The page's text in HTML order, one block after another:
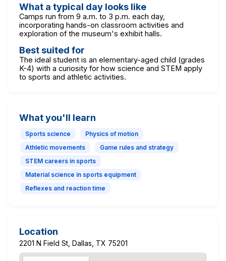
What a typical day looks like
Camps run from 9 a.m. to 3 p.m. each day,
incorporating hands-on classroom activities and
exploration of the museum's exhibit halls.
Best suited for
The ideal student is an elementary-aged child (grades
K-4) with a curiosity for how science and STEM apply
to sports and athletic activities.
What you'll learn
Sports science
Physics of motion
Athletic movements
Game rules and strategy
STEM careers in sports
Material science in sports equipment
Reflexes and reaction time
Location
2201 N Field St, Dallas, TX 75201